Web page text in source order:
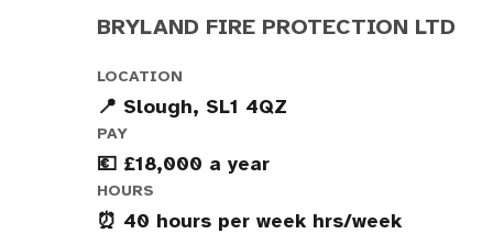
BRYLAND FIRE PROTECTION LTD
LOCATION
📍 Slough, SL1 4QZ
PAY
💶 £18,000 a year
HOURS
⏰ 40 hours per week hrs/week